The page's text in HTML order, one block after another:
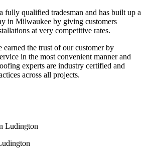
fully qualified tradesman and has built up a
in Milwaukee by giving customers
at very competitive rates.
earned the trust of our customer by
in the most convenient manner and
experts are industry certified and
across all projects.